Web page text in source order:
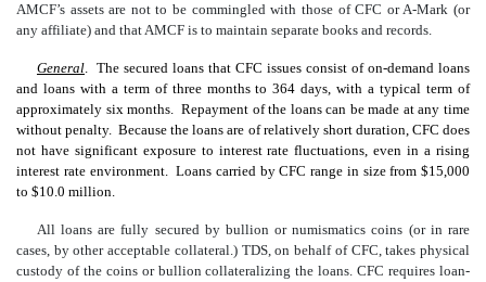
AMCF’s assets are not to be commingled with those of CFC or A-Mark (or
any affiliate) and that AMCF is to maintain separate books and records.
General. The secured loans that CFC issues consist of on-demand loans
and loans with a term of three months to 364 days, with a typical term of
approximately six months. Repayment of the loans can be made at any time
without penalty. Because the loans are of relatively short duration, CFC does
not have significant exposure to interest rate fluctuations, even in a rising
interest rate environment. Loans carried by CFC range in size from $15,000
to $10.0 million.
All loans are fully secured by bullion or numismatics coins (or in rare
cases, by other acceptable collateral.) TDS, on behalf of CFC, takes physical
custody of the coins or bullion collateralizing the loans. CFC requires loan-